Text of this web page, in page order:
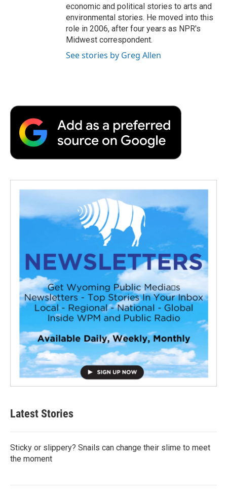
economic and political stories to arts and
environmental stories. He moved into this
role in 2006, after four years as NPR's
Midwest correspondent.
See stories by Greg Allen
Latest Stories
Sticky or slippery? Snails can change their slime to meet
the moment